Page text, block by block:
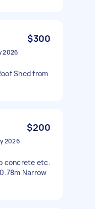
$300
2026
Shed from
$200
2026
concrete etc.
Narrow